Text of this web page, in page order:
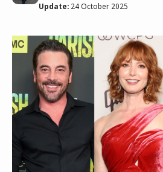
Update: 24 October 2025